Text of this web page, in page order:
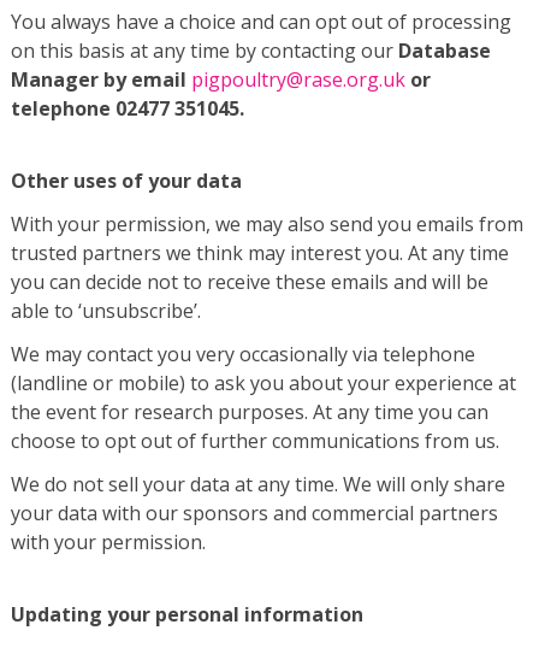
You always have a choice and can opt out of processing
on this basis at any time by contacting our Database
Manager by email pigpoultry@rase.org.uk or
telephone 02477 351045.
Other uses of your data
With your permission, we may also send you emails from
trusted partners we think may interest you. At any time
you can decide not to receive these emails and will be
able to ‘unsubscribe’.
We may contact you very occasionally via telephone
(landline or mobile) to ask you about your experience at
the event for research purposes. At any time you can
choose to opt out of further communications from us.
We do not sell your data at any time. We will only share
your data with our sponsors and commercial partners
with your permission.
Updating your personal information